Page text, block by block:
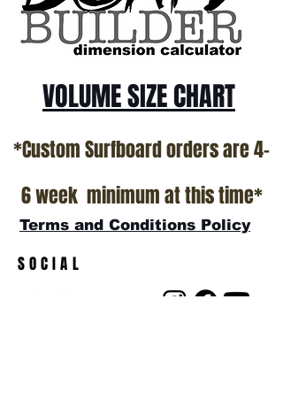
VOLUME SIZE CHART
*Custom Surfboard orders are 4-
6 week minimum at this time*
Terms and Conditions Policy
SOCIAL